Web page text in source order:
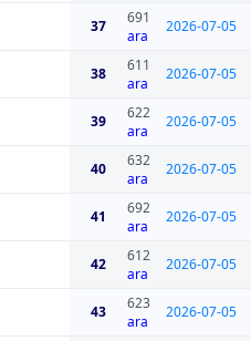
37
691
ara
2026-07-05
38
611
ara
2026-07-05
39
622
ara
2026-07-05
40
632
ara
2026-07-05
41
692
ara
2026-07-05
42
612
ara
2026-07-05
43
623
ara
2026-07-05